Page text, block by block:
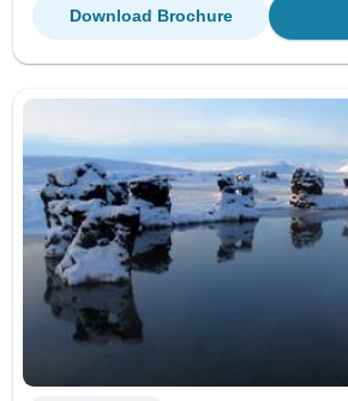
Download Brochure